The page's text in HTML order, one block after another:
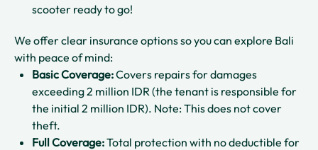
scooter ready to go!
We offer clear insurance options so you can explore Bali
with peace of mind:
Basic Coverage:Covers repairs for damages
exceeding 2 million IDR (the tenant is responsible for
the initial 2 million IDR). Note: This does not cover
theft.
Full Coverage:Total protection with no deductible for